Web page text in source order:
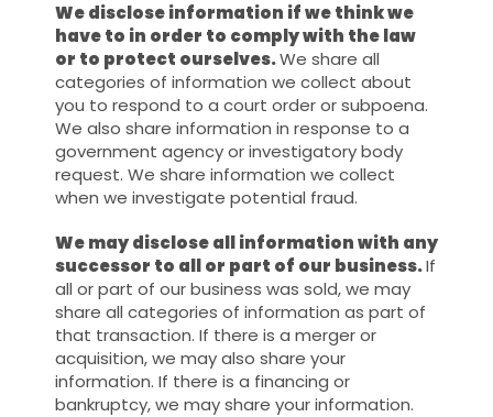
We disclose information if we think we
have to in order to comply with the law
or to protect ourselves.We share all
categories of information we collect about
you to respond to a court order or subpoena.
We also share information in response to a
government agency or investigatory body
request. We share information we collect
when we investigate potential fraud.
We may disclose all information with any
successor to all or part of our business.If
all or part of our business was sold, we may
share all categories of information as part of
that transaction. If there is a merger or
acquisition, we may also share your
information. If there is a financing or
bankruptcy, we may share your information.